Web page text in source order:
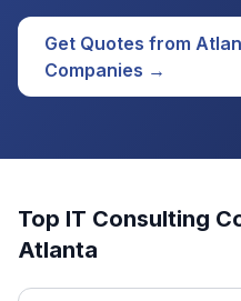
Get Quotes from
Companies →
Top IT Consulting
Atlanta